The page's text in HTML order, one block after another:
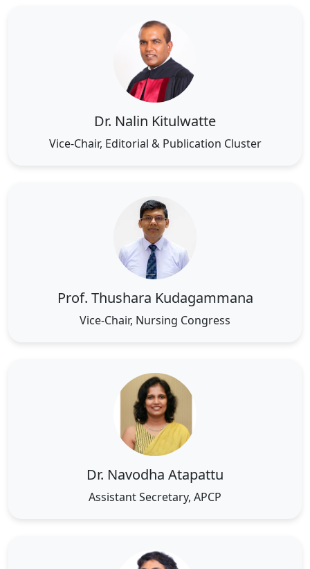
Dr. Nalin Kitulwatte
Vice-Chair, Editorial & Publication Cluster
Prof. Thushara Kudagammana
Vice-Chair, Nursing Congress
Dr. Navodha Atapattu
Assistant Secretary, APCP